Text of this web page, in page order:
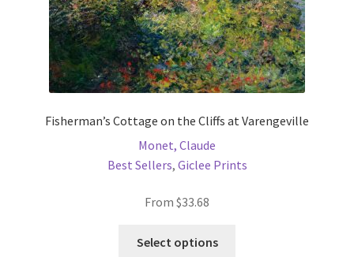
page
Fisherman’s Cottage on the Cliffs at Varengeville
Monet, Claude
Best Sellers, Giclee Prints
From $33.68
Select options